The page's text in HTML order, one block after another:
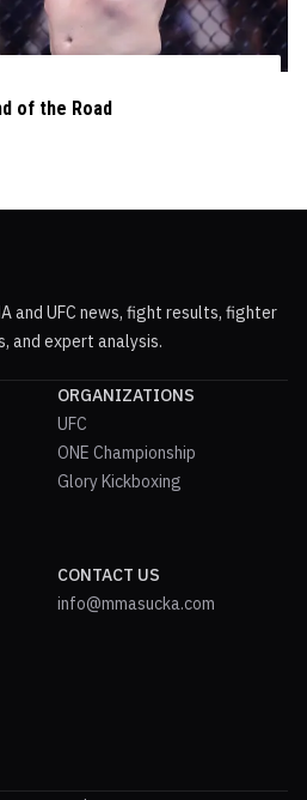
of the Road
and UFC news, fight results, fighter
and expert analysis.
ORGANIZATIONS
UFC
ONE Championship
Glory Kickboxing
CONTACT US
info@mmasucka.com